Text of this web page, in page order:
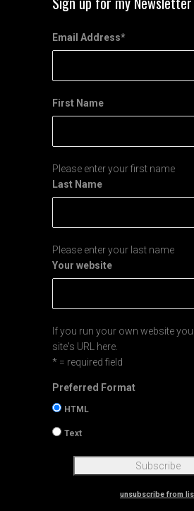
Last Name
Your website
site's URL here.
* = required field
Preferred Format
HTML
unsubscribe from